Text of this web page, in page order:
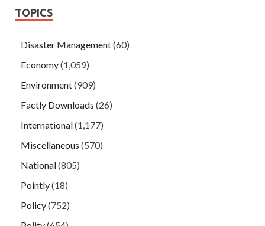
TOPICS
Disaster Management(60)
Economy(1,059)
Environment(909)
Factly Downloads (26)
International(1,177)
Miscellaneous (570)
National(805)
Pointly(18)
Policy(752)